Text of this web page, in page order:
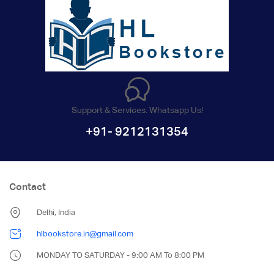
Support & Services. Whatsapp Us!
+91- 9212131354
Contact
Delhi, India
hlbookstore.in@gmail.com
MONDAY TO SATURDAY - 9:00 AM To 8:00 PM